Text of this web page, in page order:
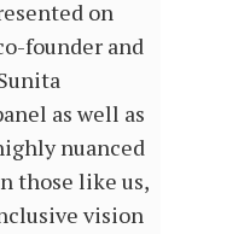
on
founder and
as well as
nuanced
those like us,
vision